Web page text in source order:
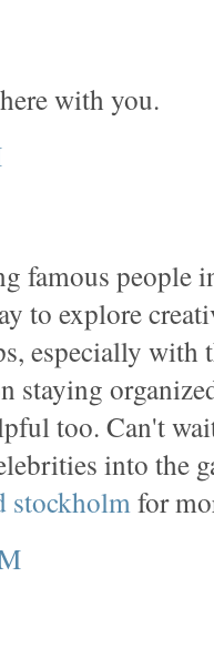
with you.
famous people
to explore
especially with
staying
too. Can't
into the
stockholmfor